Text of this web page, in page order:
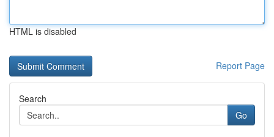
HTML is disabled
Report Page
Search
Go